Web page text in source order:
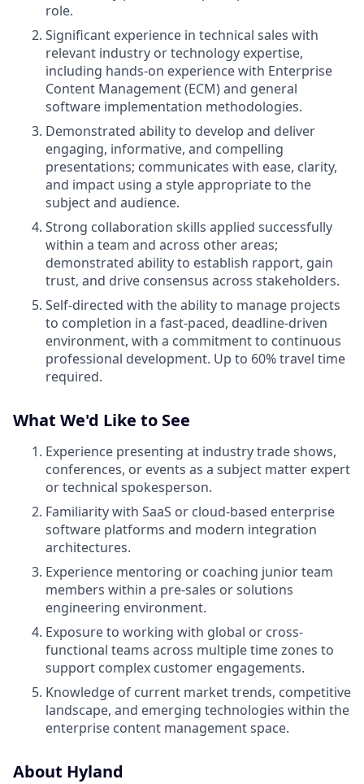
role.
Significant experience in technical sales with
relevant industry or technology expertise,
including hands-on experience with Enterprise
Content Management (ECM) and general
software implementation methodologies.
Demonstrated ability to develop and deliver
engaging, informative, and compelling
presentations; communicates with ease, clarity,
and impact using a style appropriate to the
subject and audience.
Strong collaboration skills applied successfully
within a team and across other areas;
demonstrated ability to establish rapport, gain
trust, and drive consensus across stakeholders.
Self-directed with the ability to manage projects
to completion in a fast-paced, deadline-driven
environment, with a commitment to continuous
professional development. Up to 60% travel time
required.
What We'd Like to See
Experience presenting at industry trade shows,
conferences, or events as a subject matter expert
or technical spokesperson.
Familiarity with SaaS or cloud-based enterprise
software platforms and modern integration
architectures.
Experience mentoring or coaching junior team
members within a pre-sales or solutions
engineering environment.
Exposure to working with global or cross-
functional teams across multiple time zones to
support complex customer engagements.
Knowledge of current market trends, competitive
landscape, and emerging technologies within the
enterprise content management space.
About Hyland